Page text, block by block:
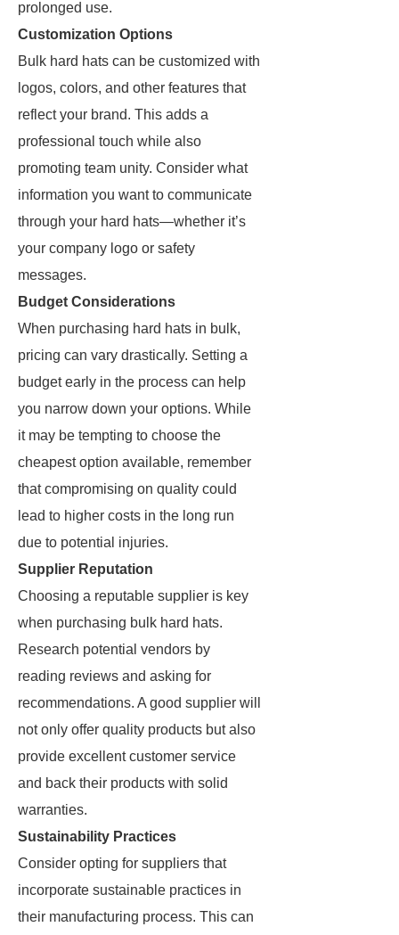
prolonged use.
Customization Options
Bulk hard hats can be customized with
logos, colors, and other features that
reflect your brand. This adds a
professional touch while also
promoting team unity. Consider what
information you want to communicate
through your hard hats—whether it’s
your company logo or safety
messages.
Budget Considerations
When purchasing hard hats in bulk,
pricing can vary drastically. Setting a
budget early in the process can help
you narrow down your options. While
it may be tempting to choose the
cheapest option available, remember
that compromising on quality could
lead to higher costs in the long run
due to potential injuries.
Supplier Reputation
Choosing a reputable supplier is key
when purchasing bulk hard hats.
Research potential vendors by
reading reviews and asking for
recommendations. A good supplier will
not only offer quality products but also
provide excellent customer service
and back their products with solid
warranties.
Sustainability Practices
Consider opting for suppliers that
incorporate sustainable practices in
their manufacturing process. This can